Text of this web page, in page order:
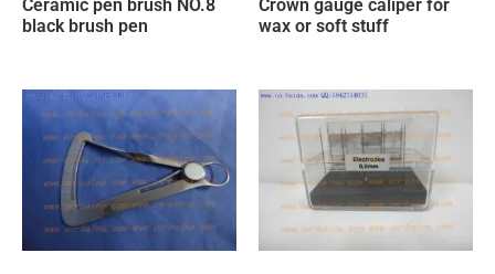
Ceramic pen brush NO.8
black brush pen
Crown gauge caliper for
wax or soft stuff